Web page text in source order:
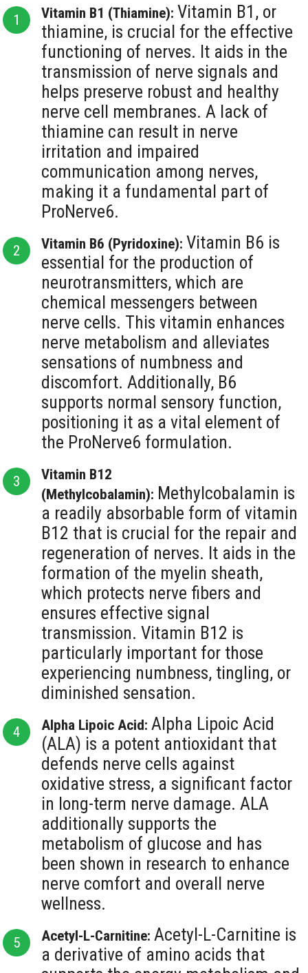
Vitamin B1 (Thiamine): Vitamin B1, or
thiamine, is crucial for the effective
functioning of nerves. It aids in the
transmission of nerve signals and
helps preserve robust and healthy
nerve cell membranes. A lack of
thiamine can result in nerve
irritation and impaired
communication among nerves,
making it a fundamental part of
ProNerve6.
Vitamin B6 (Pyridoxine): Vitamin B6 is
essential for the production of
neurotransmitters, which are
chemical messengers between
nerve cells. This vitamin enhances
nerve metabolism and alleviates
sensations of numbness and
discomfort. Additionally, B6
supports normal sensory function,
positioning it as a vital element of
the ProNerve6 formulation.
Vitamin B12
(Methylcobalamin): Methylcobalamin is
a readily absorbable form of vitamin
B12 that is crucial for the repair and
regeneration of nerves. It aids in the
formation of the myelin sheath,
which protects nerve fibers and
ensures effective signal
transmission. Vitamin B12 is
particularly important for those
experiencing numbness, tingling, or
diminished sensation.
Alpha Lipoic Acid: Alpha Lipoic Acid
(ALA) is a potent antioxidant that
defends nerve cells against
oxidative stress, a significant factor
in long-term nerve damage. ALA
additionally supports the
metabolism of glucose and has
been shown in research to enhance
nerve comfort and overall nerve
wellness.
Acetyl-L-Carnitine: Acetyl-L-Carnitine is
a derivative of amino acids that